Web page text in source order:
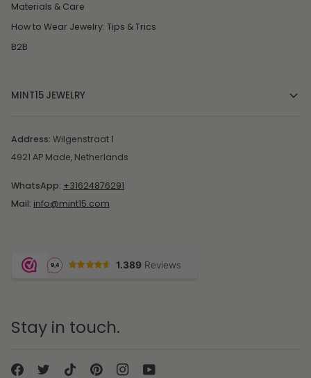
Materials & Care
How to Wear Jewelry: Tips & Trics
B2B
MINT15 JEWELRY
Address: Wilgenstraat 1
4921 AP Made, Netherlands
WhatsApp: +31624876291
Mail: info@mint15.com
Stay in touch.